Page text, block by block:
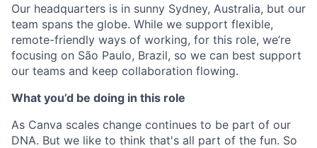
Our headquarters is in sunny Sydney, Australia, but our
team spans the globe. While we support flexible,
remote-friendly ways of working, for this role, we’re
focusing on São Paulo, Brazil, so we can best support
our teams and keep collaboration flowing.
What you’d be doing in this role
As Canva scales change continues to be part of our
DNA. But we like to think that's all part of the fun. So